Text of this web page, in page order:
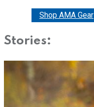
Shop AMA Gear
Stories: